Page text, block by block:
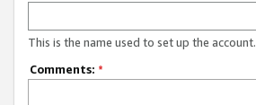
This is the name used to set up the account.
Comments: *